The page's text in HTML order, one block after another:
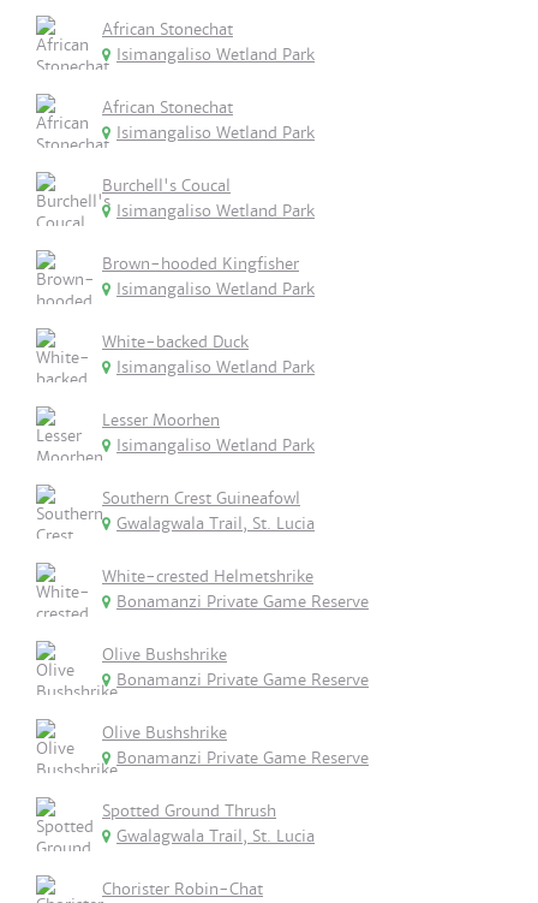
African Stonechat
Isimangaliso Wetland Park
African Stonechat
Isimangaliso Wetland Park
Burchell's Coucal
Isimangaliso Wetland Park
Brown-hooded Kingfisher
Isimangaliso Wetland Park
White-backed Duck
Isimangaliso Wetland Park
Lesser Moorhen
Isimangaliso Wetland Park
Southern Crest Guineafowl
Gwalagwala Trail, St. Lucia
White-crested Helmetshrike
Bonamanzi Private Game Reserve
Olive Bushshrike
Bonamanzi Private Game Reserve
Olive Bushshrike
Bonamanzi Private Game Reserve
Spotted Ground Thrush
Gwalagwala Trail, St. Lucia
Chorister Robin-Chat